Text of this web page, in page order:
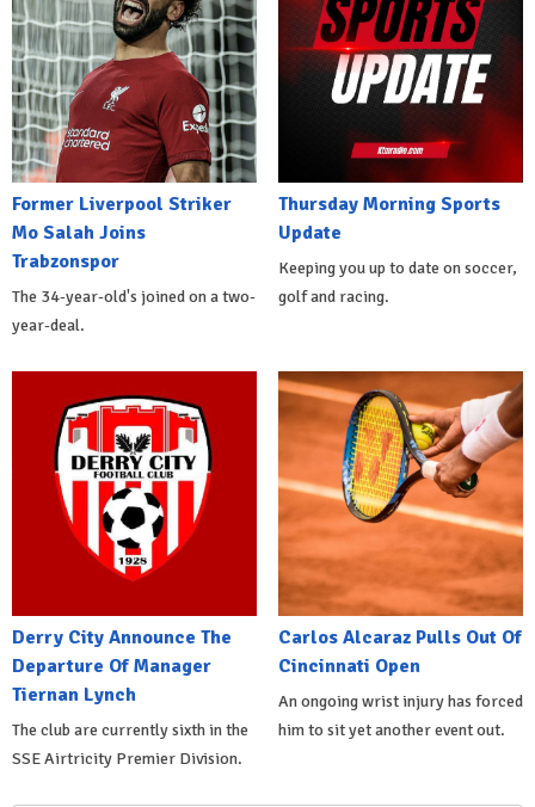
Former Liverpool Striker
Mo Salah Joins
Trabzonspor
The 34-year-old's joined on a two-
year-deal.
Thursday Morning Sports
Update
Keeping you up to date on soccer,
golf and racing.
Derry City Announce The
Departure Of Manager
Tiernan Lynch
The club are currently sixth in the
SSE Airtricity Premier Division.
Carlos Alcaraz Pulls Out Of
Cincinnati Open
An ongoing wrist injury has forced
him to sit yet another event out.